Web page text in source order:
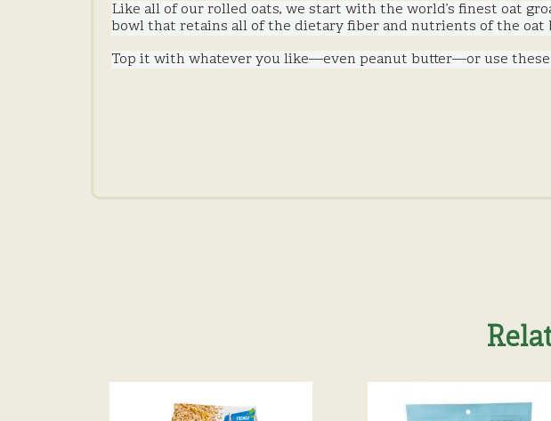
Like all of our rolled oats, we start with the world’s finest oat
bowl that retains all of the dietary fiber and nutrients of the oat
Top it with whatever you like—even peanut butter—or use these